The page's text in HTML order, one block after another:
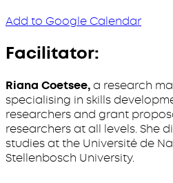
Add to Google Calendar
Facilitator:
Riana Coetsee,a research
specialising in skills
researchers and grant
researchers at all levels. She
studies at the Université de
Stellenbosch University.